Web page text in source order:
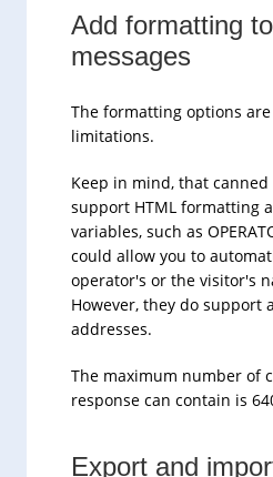
Add formatting
messages
The formatting options
limitations.
Keep in mind, that
support HTML formatting
variables, such as
could allow you to
operator's or the visitor's
However, they do support
addresses.
The maximum number of
response can contain is
Export and